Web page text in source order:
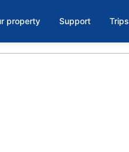
property Support Trips